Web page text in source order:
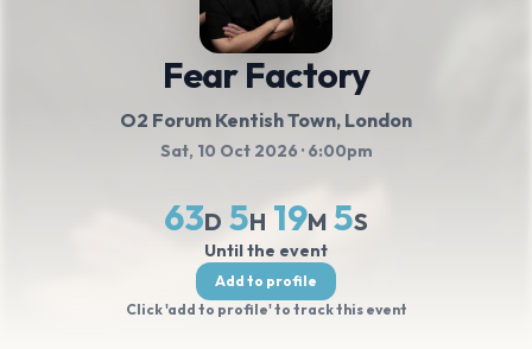
Fear Factory
O2 Forum Kentish Town, London
Sat, 10 Oct 2026 · 6:00pm
63D 5H 19M 5S
Until the event
Add to profile
Click 'add to profile' to track this event